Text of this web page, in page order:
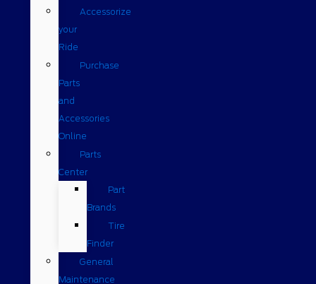
Accessorize
your
Ride
Purchase
Parts
and
Accessories
Online
Parts
Center
Part
Brands
Tire
Finder
General
Maintenance